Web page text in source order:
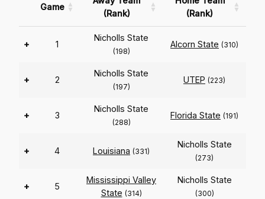
Game
(Rank)
(Rank)
+ 1
Nicholls State
(198)
Alcorn State (310)
+ 2
Nicholls State
(197)
UTEP (223)
+ 3
Nicholls State
(288)
Florida State (191)
+ 4 Louisiana (331)
Nicholls State
(273)
+ 5
Mississippi Valley
State (314)
Nicholls State
(300)